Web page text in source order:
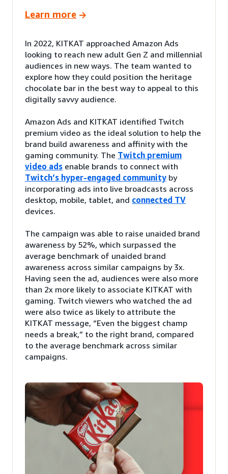
Learn more
In 2022, KITKAT approached Amazon Ads
looking to reach new adult Gen Z and millennial
audiences in new ways. The team wanted to
explore how they could position the heritage
chocolate bar in the best way to appeal to this
digitally savvy audience.
Amazon Ads and KITKAT identified Twitch
premium video as the ideal solution to help the
brand build awareness and affinity with the
gaming community. The Twitch premium
video ads enable brands to connect with
Twitch’s hyper-engaged community by
incorporating ads into live broadcasts across
desktop, mobile, tablet, and connected TV
devices.
The campaign was able to raise unaided brand
awareness by 52%, which surpassed the
average benchmark of unaided brand
awareness across similar campaigns by 3x.
Having seen the ad, audiences were also more
than 2x more likely to associate KITKAT with
gaming. Twitch viewers who watched the ad
were also twice as likely to attribute the
KITKAT message, “Even the biggest champ
needs a break,” to the right brand, compared
to the average benchmark across similar
campaigns.